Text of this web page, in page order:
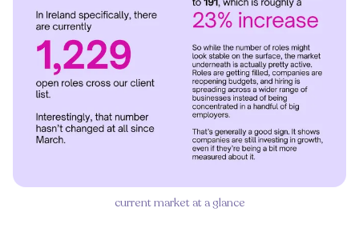
current market at a glance